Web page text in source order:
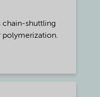
and
wood cellulose, it
By choosing
for any
suspensions and
chain-shuttling